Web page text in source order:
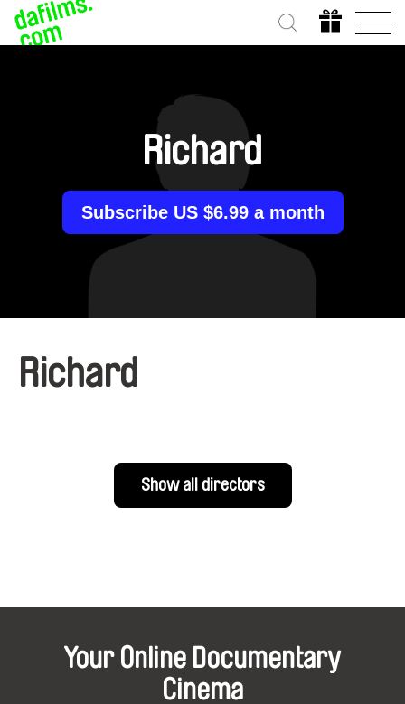
Richard
Subscribe US $6.99 a month
Richard
Show all directors
Your Online Documentary
Cinema